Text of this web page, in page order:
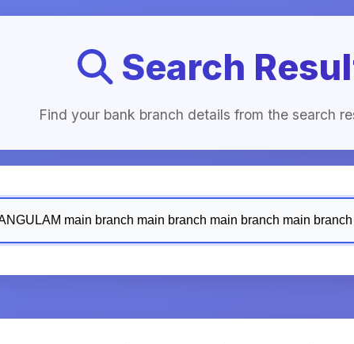
Search
Find your bank branch details from the search